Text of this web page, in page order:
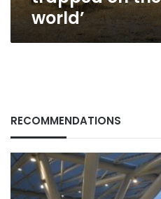
world’
RECOMMENDATIONS